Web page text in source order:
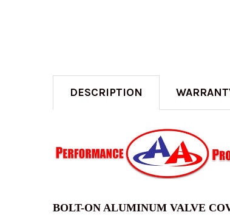
DESCRIPTION
BOLT-ON ALUMINUM VALVE